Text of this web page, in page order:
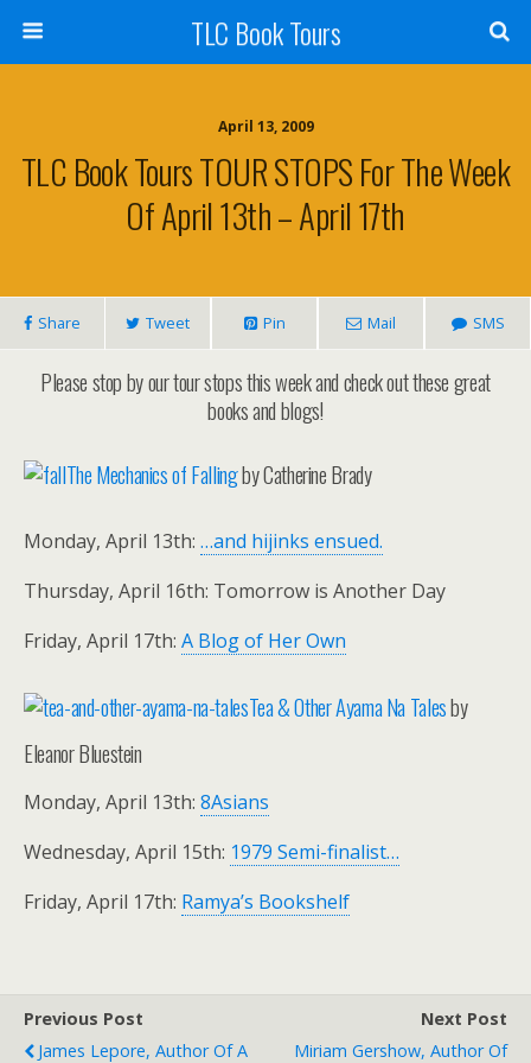
TLC Book Tours
April 13, 2009
TLC Book Tours TOUR STOPS For The Week
Of April 13th – April 17th
Share Tweet Pin Mail SMS
Please stop by our tour stops this week and check out these great
books and blogs!
The Mechanics of Fallingby Catherine Brady
Monday, April 13th: …and hijinks ensued.
Thursday, April 16th: Tomorrow is Another Day
Friday, April 17th: A Blog of Her Own
Tea & Other Ayama Na Talesby
Eleanor Bluestein
Monday, April 13th: 8Asians
Wednesday, April 15th: 1979 Semi-finalist…
Friday, April 17th: Ramya’s Bookshelf
Previous Post
James Lepore, Author Of A
Next Post
Miriam Gershow, Author Of